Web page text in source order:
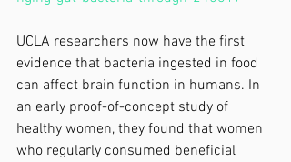
UCLA researchers now have the first
evidence that bacteria ingested in food
can affect brain function in humans. In
an early proof-of-concept study of
healthy women, they found that women
who regularly consumed beneficial